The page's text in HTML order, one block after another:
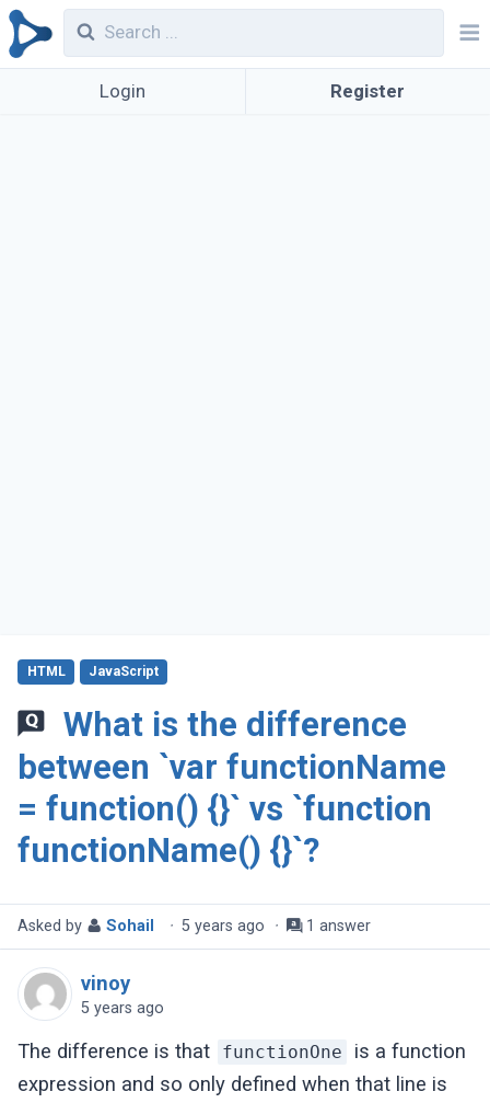
Login Register
What is the difference
between `var functionName
= function() {}` vs `function
functionName() {}`?
HTML JavaScript
Asked by Sohail · 5 years ago · 1 answer
vinoy
5 years ago
The difference is that functionOne
is a function
expression and so only defined when that line is